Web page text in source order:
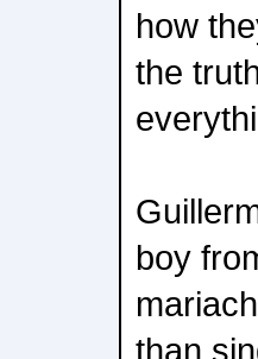
how
the
boy
than